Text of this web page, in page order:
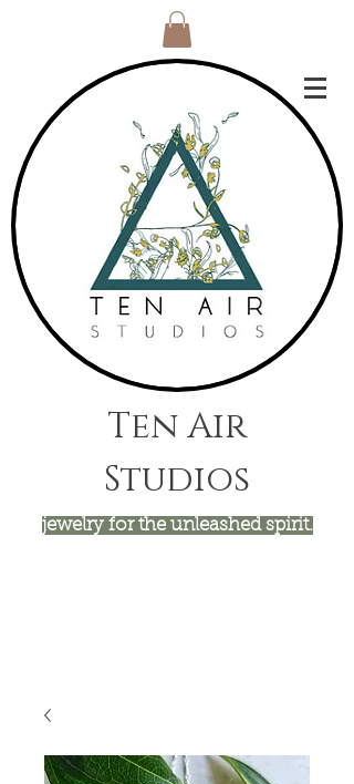
Ten Air
Studios
jewelry for the unleashed spirit.